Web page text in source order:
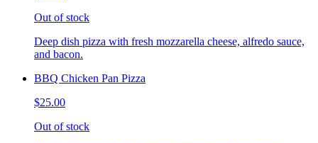
Out of stock
Deep dish pizza with fresh mozzarella cheese, alfredo sauce,
and bacon.
BBQ Chicken Pan Pizza
$25.00
Out of stock